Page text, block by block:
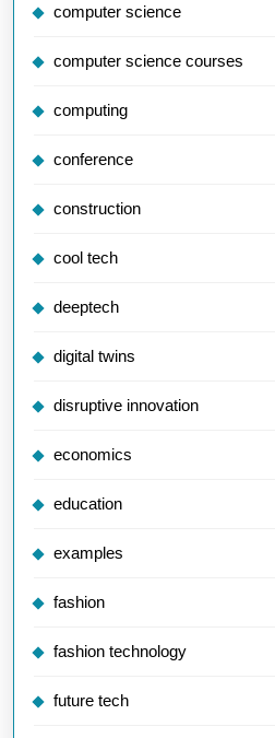
computer science
computer science courses
computing
conference
construction
cool tech
deeptech
digital twins
disruptive innovation
economics
education
examples
fashion
fashion technology
future tech